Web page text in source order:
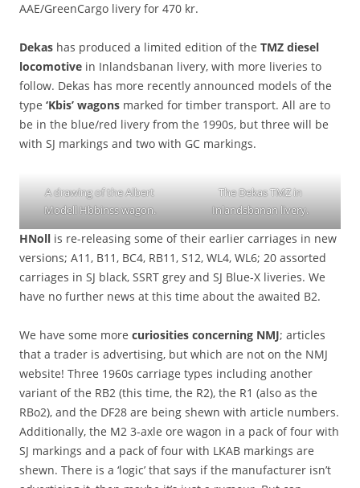
AAE/GreenCargo livery for 470 kr.
Dekas has produced a limited edition of the TMZ diesel
locomotive in Inlandsbanan livery, with more liveries to
follow. Dekas has more recently announced models of the
type ‘Kbis’ wagons marked for timber transport. All are to
be in the blue/red livery from the 1990s, but three will be
with SJ markings and two with GC markings.
A drawing of the Albert
Modell Hbbinss wagon.
The Dekas TMZ in
Inlandsbanan livery.
HNoll is re-releasing some of their earlier carriages in new
versions; A11, B11, BC4, RB11, S12, WL4, WL6; 20 assorted
carriages in SJ black, SSRT grey and SJ Blue-X liveries. We
have no further news at this time about the awaited B2.
We have some more curiosities concerning NMJ; articles
that a trader is advertising, but which are not on the NMJ
website! Three 1960s carriage types including another
variant of the RB2 (this time, the R2), the R1 (also as the
RBo2), and the DF28 are being shewn with article numbers.
Additionally, the M2 3-axle ore wagon in a pack of four with
SJ markings and a pack of four with LKAB markings are
shewn. There is a ‘logic’ that says if the manufacturer isn’t